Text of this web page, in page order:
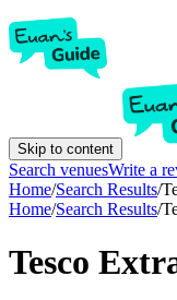
Skip to content
Search venuesWrite a
Home/Search Results/
Home/Search Results/
Tesco